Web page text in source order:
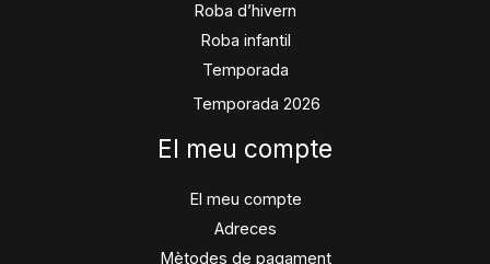
Roba d’hivern
Roba infantil
Temporada
Temporada 2026
El meu compte
El meu compte
Adreces
Mètodes de pagament